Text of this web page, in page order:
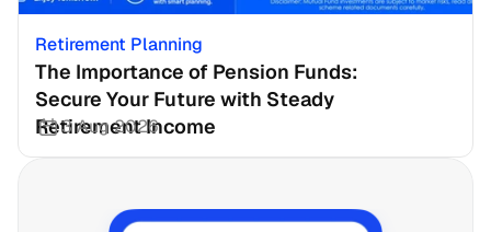
Retirement Planning
The Importance of Pension Funds:
Secure Your Future with Steady
Retirement Income
3 Aug 2026